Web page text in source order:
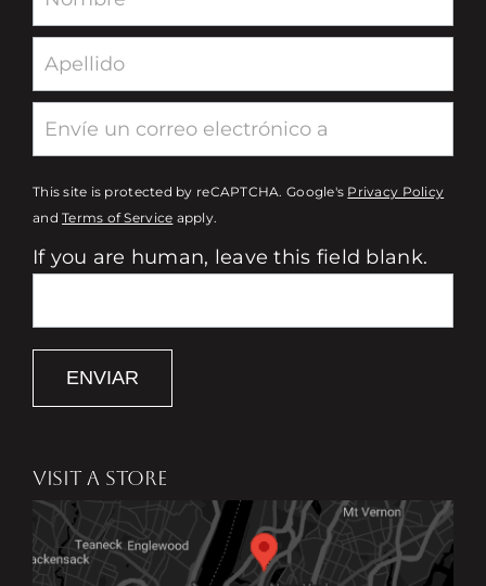
This site is protected by reCAPTCHA. Google's Privacy Policy
andTerms of Service apply.
If you are human, leave this field blank.
ENVIAR
VISIT A STORE